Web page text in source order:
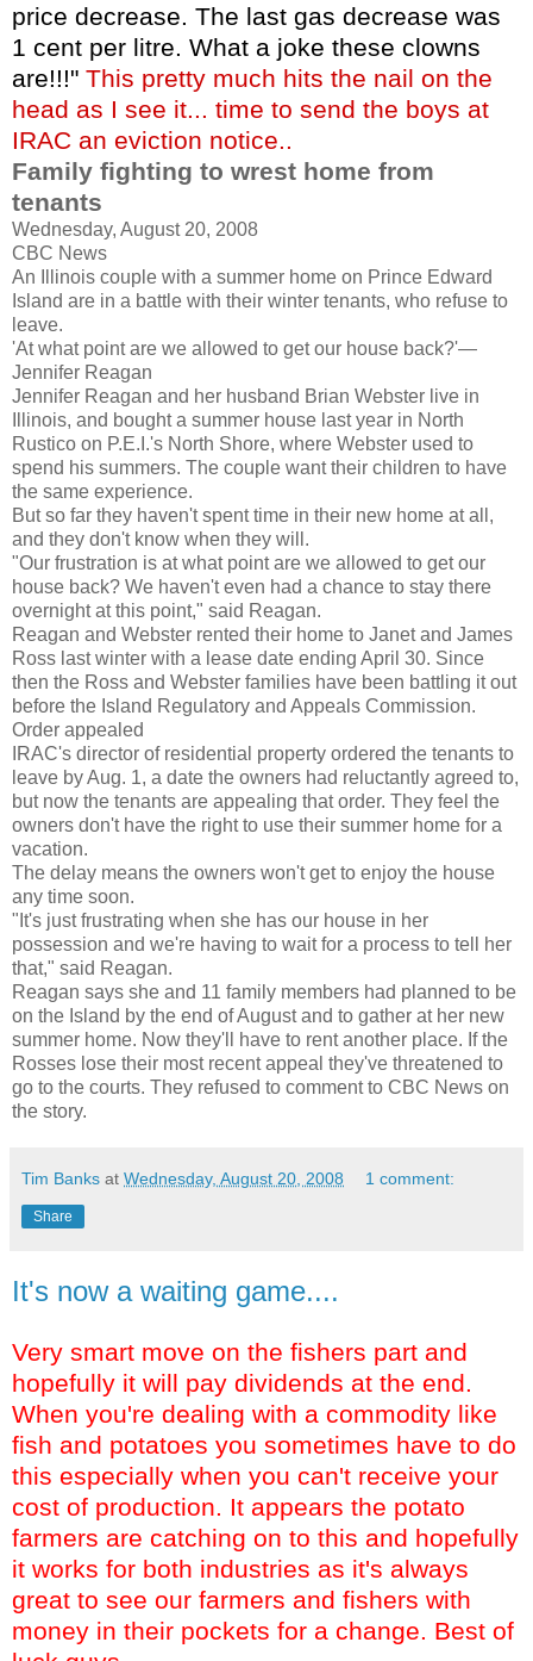
price decrease. The last gas decrease was
1 cent per litre. What a joke these clowns
are!!!" This pretty much hits the nail on the
head as I see it... time to send the boys at
IRAC an eviction notice..
Family fighting to wrest home from
tenants
Wednesday, August 20, 2008
CBC News
An Illinois couple with a summer home on Prince Edward
Island are in a battle with their winter tenants, who refuse to
leave.
'At what point are we allowed to get our house back?'—
Jennifer Reagan
Jennifer Reagan and her husband Brian Webster live in
Illinois, and bought a summer house last year in North
Rustico on P.E.I.'s North Shore, where Webster used to
spend his summers. The couple want their children to have
the same experience.
But so far they haven't spent time in their new home at all,
and they don't know when they will.
"Our frustration is at what point are we allowed to get our
house back? We haven't even had a chance to stay there
overnight at this point," said Reagan.
Reagan and Webster rented their home to Janet and James
Ross last winter with a lease date ending April 30. Since
then the Ross and Webster families have been battling it out
before the Island Regulatory and Appeals Commission.
Order appealed
IRAC's director of residential property ordered the tenants to
leave by Aug. 1, a date the owners had reluctantly agreed to,
but now the tenants are appealing that order. They feel the
owners don't have the right to use their summer home for a
vacation.
The delay means the owners won't get to enjoy the house
any time soon.
"It's just frustrating when she has our house in her
possession and we're having to wait for a process to tell her
that," said Reagan.
Reagan says she and 11 family members had planned to be
on the Island by the end of August and to gather at her new
summer home. Now they'll have to rent another place. If the
Rosses lose their most recent appeal they've threatened to
go to the courts. They refused to comment to CBC News on
the story.
Tim Banks at Wednesday, August 20, 2008 1 comment:
Share
It's now a waiting game....
Very smart move on the fishers part and
hopefully it will pay dividends at the end.
When you're dealing with a commodity like
fish and potatoes you sometimes have to do
this especially when you can't receive your
cost of production. It appears the potato
farmers are catching on to this and hopefully
it works for both industries as it's always
great to see our farmers and fishers with
money in their pockets for a change. Best of